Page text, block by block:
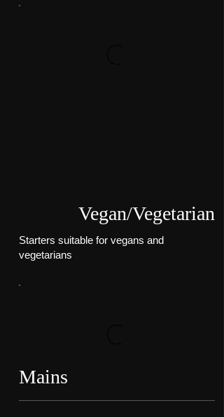
Vegan/Vegetarian
Starters suitable for vegans and
vegetarians
Mains